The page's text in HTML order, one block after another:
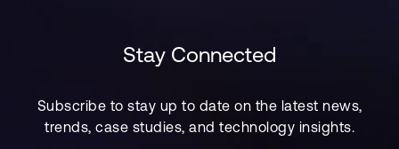
Stay Connected
Subscribe to stay up to date on the latest news,
trends, case studies, and technology insights.